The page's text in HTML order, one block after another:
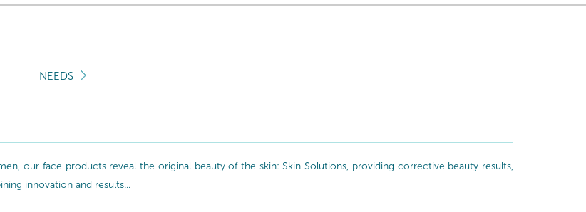
NEEDS
our face products reveal the original beauty of the skin: Skin Solutions, providing corrective beauty results,
innovation and results...